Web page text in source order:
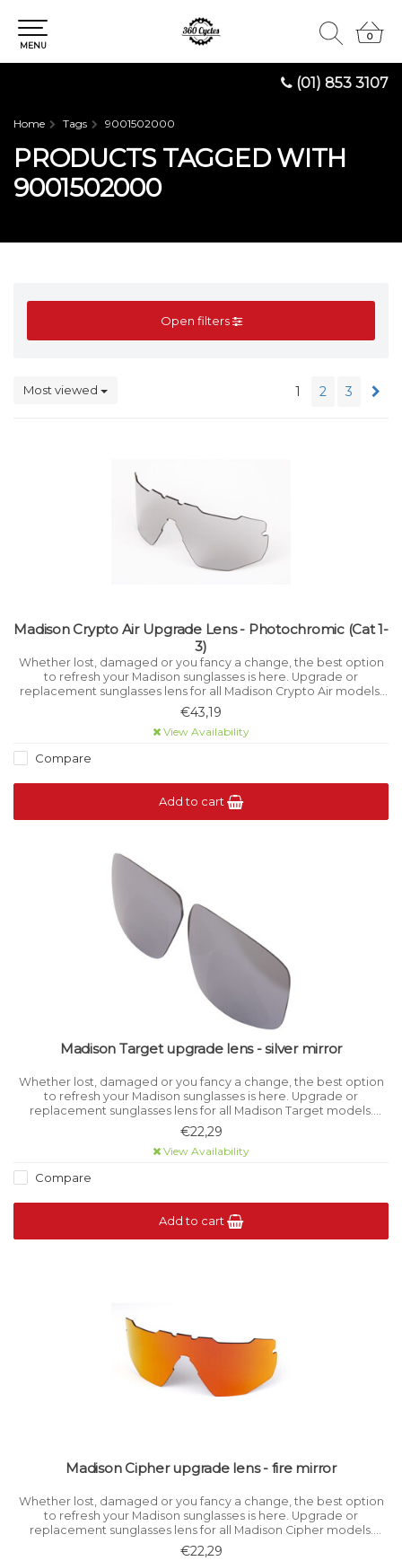
(01) 853 3107
0
0
MENU
Home Tags 9001502000
PRODUCTS TAGGED WITH
9001502000
Open filters
Most viewed 1 2 3
Madison Crypto Air Upgrade Lens - Photochromic (Cat 1-
3)
Whether lost, damaged or you fancy a change, the best option
to refresh your Madison sunglasses is here. Upgrade or
replacement sunglasses lens for all Madison Crypto Air models.
Photochromic lens offers Category 1-3 variable light filtration.
€43,19
View Availability
Compare
Add to cart
Madison Target upgrade lens - silver mirror
Whether lost, damaged or you fancy a change, the best option
to refresh your Madison sunglasses is here. Upgrade or
replacement sunglasses lens for all Madison Target models.
Category 3 light filtration.
€22,29
View Availability
Compare
Add to cart
Madison Cipher upgrade lens - fire mirror
Whether lost, damaged or you fancy a change, the best option
to refresh your Madison sunglasses is here. Upgrade or
replacement sunglasses lens for all Madison Cipher models.
Category 3 light filtration.
€22,29